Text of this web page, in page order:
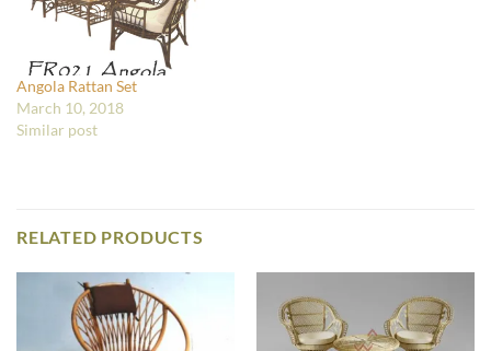
Angola Rattan Set
March 10, 2018
Similar post
RELATED PRODUCTS